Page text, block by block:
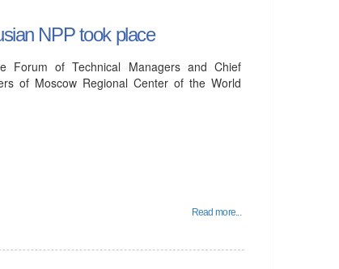
NPP took place
Forum of Technical Managers and Chief
of Moscow Regional Center of the World
Read more...